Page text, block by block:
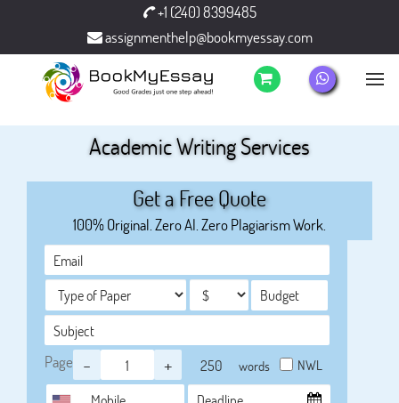
+1 (240) 8399485
assignmenthelp@bookmyessay.com
Academic Writing Services
Get a Free Quote
100% Original. Zero AI. Zero Plagiarism Work.
Page - + words NWL